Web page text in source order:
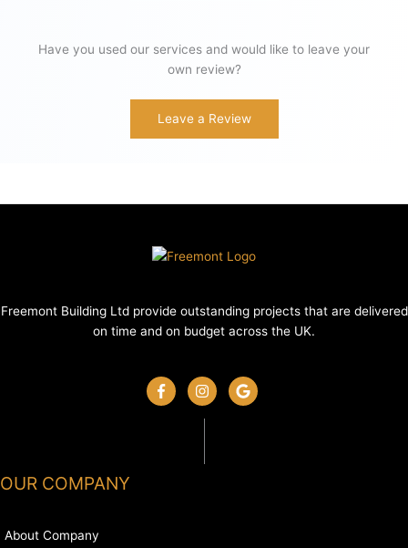
Have you used our services and would like to leave your
own review?
Leave a Review
Freemont Building Ltd provide outstanding projects that are delivered
on time and on budget across the UK.
OUR COMPANY
About Company